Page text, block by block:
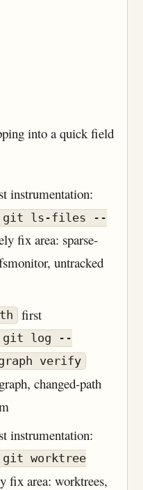
into a quick field
instrumentation:
git ls-files --
fix area: sparse-
untracked
first
git log --
verify
changed-path
instrumentation:
git worktree
fix area: worktrees,